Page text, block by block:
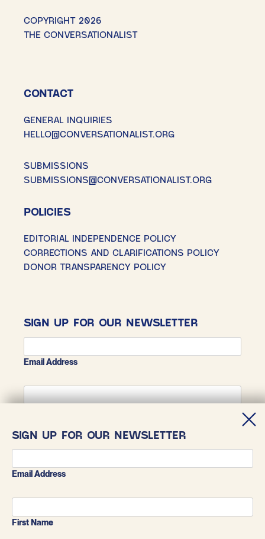
COPYRIGHT 2026
THE CONVERSATIONALIST
CONTACT
GENERAL INQUIRIES
HELLO@CONVERSATIONALIST.ORG
SUBMISSIONS
SUBMISSIONS@CONVERSATIONALIST.ORG
POLICIES
EDITORIAL INDEPENDENCE POLICY
CORRECTIONS AND CLARIFICATIONS POLICY
DONOR TRANSPARENCY POLICY
SIGN UP FOR OUR NEWSLETTER
Email Address
SIGN UP FOR OUR NEWSLETTER
Email Address
First Name